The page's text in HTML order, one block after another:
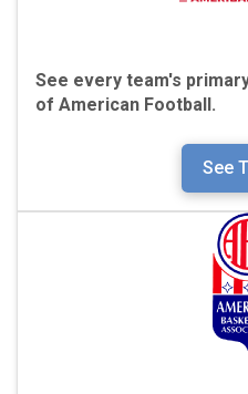
See every team's
of American Football.
See